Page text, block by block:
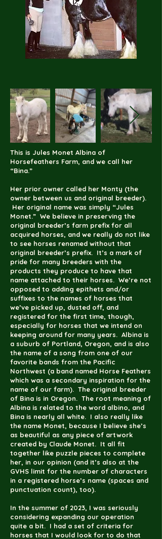
This is Jules Monet Albina of
Horsefeathers Farm, and we call her
“Bina.”
Her prior owner called her Monty (the
owner between us and original breeder).
Her original name was simply “Jules
Monet.” We believe in preserving the
original breeder’s farm prefix for all
acquired horses, and we really do not like
to see horses renamed without that
original breeder’s prefix. It’s a mark of
pride for many breeders with the
products they produce to have that
name attached to their horses. We’re not
opposed to adding epithets and/or
suffixes to the names of horses that
we’ve picked up, dusted off, and
registered for the first time, though,
especially for horses that we intend on
keeping around for many years. Albina is
a suburb of Portland, Oregon, and is also
the name of a song from one of our
favorite bands from the Pacific
Northwest (a band named Horse Feathers
which was a secondary inspiration for the
name of our farm). The original breeder
of Bina is in Oregon. The root meaning of
Albina is related to the word albino, and
Bina is nearly all white. I also really like
the name Monet, because I believe she’s
as beautiful as any piece of artwork
created by Claude Monet. It all fit
together like puzzle pieces to complete
her, in our opinion (and it’s also at the
GVHS limit for the number of characters
in a registered horse’s name (spaces and
punctuation count), too).
In the summer of 2023, I was seriously
considering expanding our operation
quite a bit. I had a set of criteria for
horses that I would look for to do that